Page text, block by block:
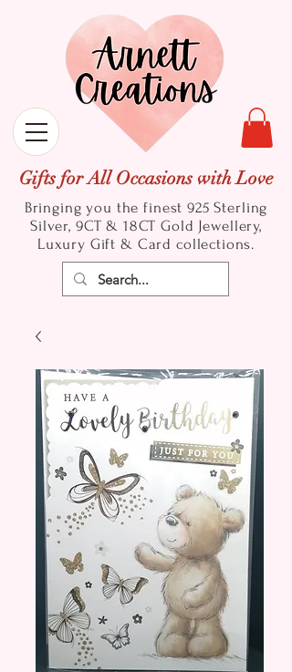
Gifts for All Occasions with Love
Bringing you the finest 925 Sterling
Silver, 9CT & 18CT Gold Jewellery,
Luxury Gift & Card collections.